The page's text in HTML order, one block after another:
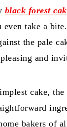
black forest
even take a
the pale
and
cake, the
bakers of